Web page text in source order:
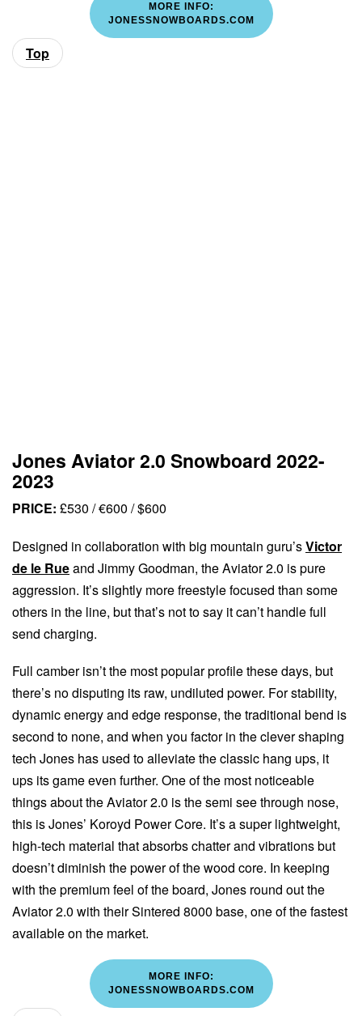
MORE INFO:
JONESSNOWBOARDS.COM
Top
Jones Aviator 2.0 Snowboard 2022-
2023
PRICE: £530 / €600 / $600
Designed in collaboration with big mountain guru’sVictor
de le Rueand Jimmy Goodman, the Aviator 2.0 is pure
aggression. It’s slightly more freestyle focused than some
others in the line, but that’s not to say it can’t handle full
send charging.
Full camber isn’t the most popular profile these days, but
there’s no disputing its raw, undiluted power. For stability,
dynamic energy and edge response, the traditional bend is
second to none, and when you factor in the clever shaping
tech Jones has used to alleviate the classic hang ups, it
ups its game even further. One of the most noticeable
things about the Aviator 2.0 is the semi see through nose,
this is Jones’ Koroyd Power Core. It’s a super lightweight,
high-tech material that absorbs chatter and vibrations but
doesn’t diminish the power of the wood core. In keeping
with the premium feel of the board, Jones round out the
Aviator 2.0 with their Sintered 8000 base, one of the fastest
available on the market.
MORE INFO:
JONESSNOWBOARDS.COM